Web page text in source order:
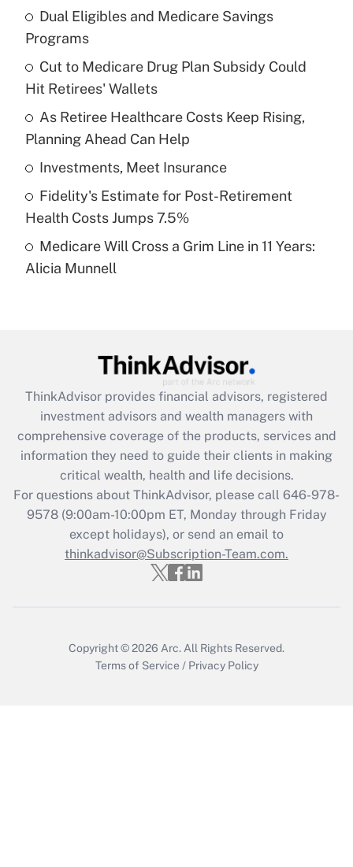
Recently Updated Q&As
What is the temporary deduction for tip
income?
Get Answer
Recently Updated Q&As
What is a high deductible health plan for
purposes of an HSA?
Get Answer
Recently Updated Q&As
Are remote workers eligible for leave
What is the CARES Act employee
retention tax credit that was available
during 2020 and 2021?
Get Answer
Recently Updated Q&As
Who must file a return?
Get Answer
Dual Eligibles and Medicare Savings
Programs
Cut to Medicare Drug Plan Subsidy Could
Hit Retirees' Wallets
As Retiree Healthcare Costs Keep Rising,
Planning Ahead Can Help
Investments, Meet Insurance
Fidelity's Estimate for Post-Retirement
Health Costs Jumps 7.5%
Medicare Will Cross a Grim Line in 11 Years:
Alicia Munnell
ThinkAdvisor provides financial advisors, registered
investment advisors and wealth managers with
comprehensive coverage of the products, services and
information they need to guide their clients in making
critical wealth, health and life decisions.
For questions about ThinkAdvisor, please call 646-978-
9578(9:00am-10:00pm ET, Monday through Friday
except holidays), or send an email to
thinkadvisor@Subscription-Team.com.
Copyright © 2026 Arc. All Rights Reserved.
Terms of Service / Privacy Policy